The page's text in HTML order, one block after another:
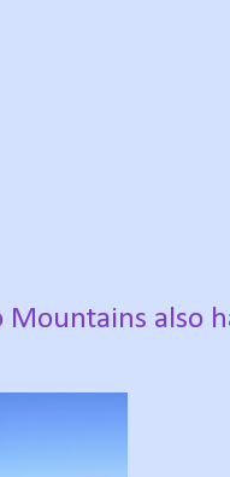
Mountains also